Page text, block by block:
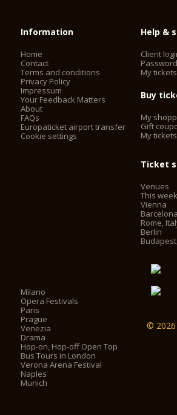
Information
Home
Contact
Terms and conditions
Privacy Policy
Impressum
Your Feedback Matters
About
FAQs
Europaticket airport transfer
Cookie settings
Help &
Client
My tickets
Buy
My
Gift
My tickets
Ticket
Venues
This week
Vienna
Barcelona
Rome,
Berlin
Milano
Opera Festivals
Paris
Prague
Venezia
Drama
Hop-on, Hop-off Open Top
Bus Tours in London
Verona Arena Festival
Naples
Munich
© 2026